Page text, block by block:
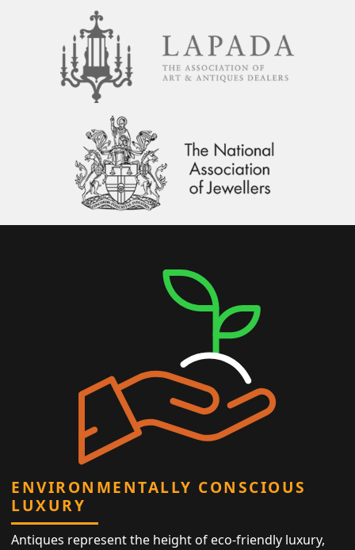
ENVIRONMENTALLY CONSCIOUS
LUXURY
Antiques represent the height of eco-friendly luxury,